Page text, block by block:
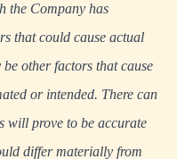
the Company has
that could cause actual
other factors that cause
or intended. There can
will prove to be accurate
differ materially from